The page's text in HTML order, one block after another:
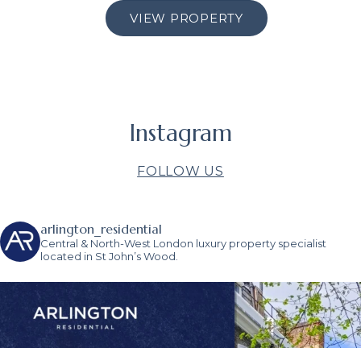
VIEW PROPERTY
Instagram
FOLLOW US
arlington_residential
Central & North-West London luxury property specialist
located in St John’s Wood.